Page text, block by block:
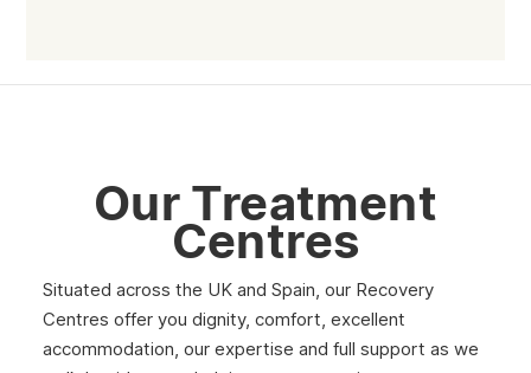
March 2025
February 2025
January 2025
December 2024
Our Treatment
Centres
Situated across the UK and Spain, our Recovery
Centres offer you dignity, comfort, excellent
accommodation, our expertise and full support as we